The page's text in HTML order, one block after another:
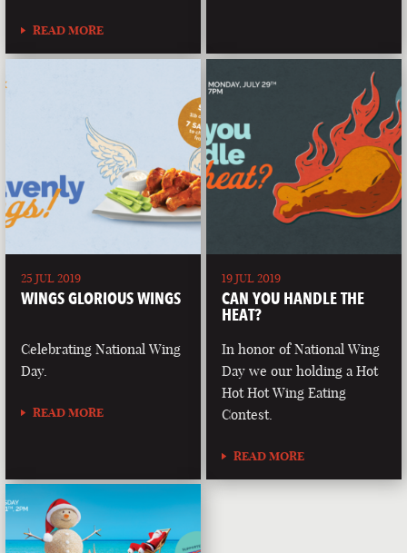
READ MORE
25 JUL 2019
WINGS GLORIOUS WINGS
Celebrating National Wing
Day.
READ MORE
19 JUL 2019
CAN YOU HANDLE THE
HEAT?
In honor of National Wing
Day we our holding a Hot
Hot Hot Wing Eating
Contest.
READ MORE